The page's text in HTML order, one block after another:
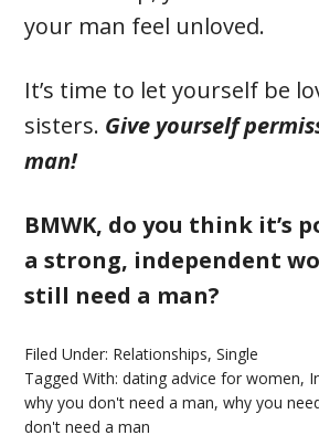
your man feel unloved.
It’s time to let yourself be
sisters. Give yourself
man!
BMWK, do you think it’s
a strong, independent
still need a man?
Filed Under: Relationships,Single
Tagged With:dating advice for women,
why you don't need a man,why you
don't need a man